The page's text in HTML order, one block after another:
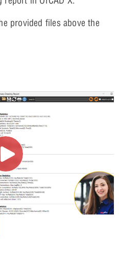
provided files above the